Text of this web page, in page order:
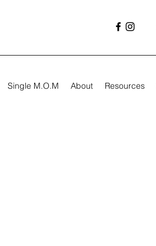
Single M.O.M About Resources